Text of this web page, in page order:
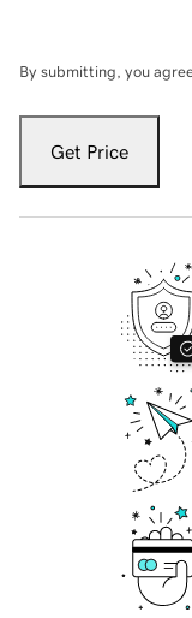
By submitting, you
Get Price